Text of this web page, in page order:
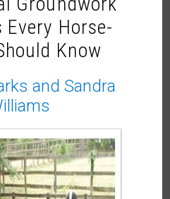
THE INTELLIGENT
MEMBERS ZONE!
Learning Library
more with you, why not
join us now.
Every Horse-
Know
and Sandra